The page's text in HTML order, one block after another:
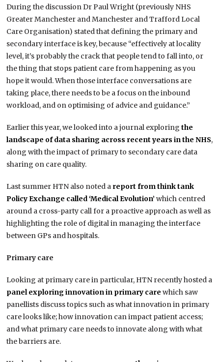
During the discussion Dr Paul Wright (previously NHS
Greater Manchester and Manchester and Trafford Local
Care Organisation) stated that defining the primary and
secondary interface is key, because “effectively at locality
level, it’s probably the crack that people tend to fall into, or
the thing that stops patient care from happening as you
hope it would. When those interface conversations are
taking place, there needs to be a focus on the inbound
workload, and on optimising of advice and guidance.”
Earlier this year, we looked into a journal exploring the
landscape of data sharing across recent years in the NHS,
along with the impact of primary to secondary care data
sharing on care quality.
Last summer HTN also noted a report from think tank
Policy Exchange called ‘Medical Evolution’ which centred
around a cross-party call for a proactive approach as well as
highlighting the role of digital in managing the interface
between GPs and hospitals.
Primary care
Looking at primary care in particular, HTN recently hosted a
panel exploring innovation in primary carewhich saw
panellists discuss topics such as what innovation in primary
care looks like; how innovation can impact patient access;
and what primary care needs to innovate along with what
the barriers are.